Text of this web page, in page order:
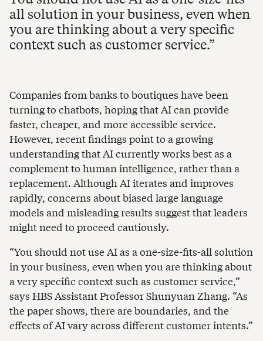
all solution in your business, even when
you are thinking about a very specific
context such as customer service.
Companies from banks to boutiques have been
turning to chatbots, hoping that AI can provide
faster, cheaper, and more accessible service.
However, recent findings point to a growing
understanding that AI currently works best as a
complement to human intelligence, rather than a
replacement. Although AI iterates and improves
rapidly, concerns about biased large language
models and misleading results suggest that leaders
might need to proceed cautiously.
“You should not use AI as a one-size-fits-all solution
in your business, even when you are thinking about
a very specific context such as customer service,”
says HBS Assistant Professor Shunyuan Zhang. “As
the paper shows, there are boundaries, and the
effects of AI vary across different customer intents.”